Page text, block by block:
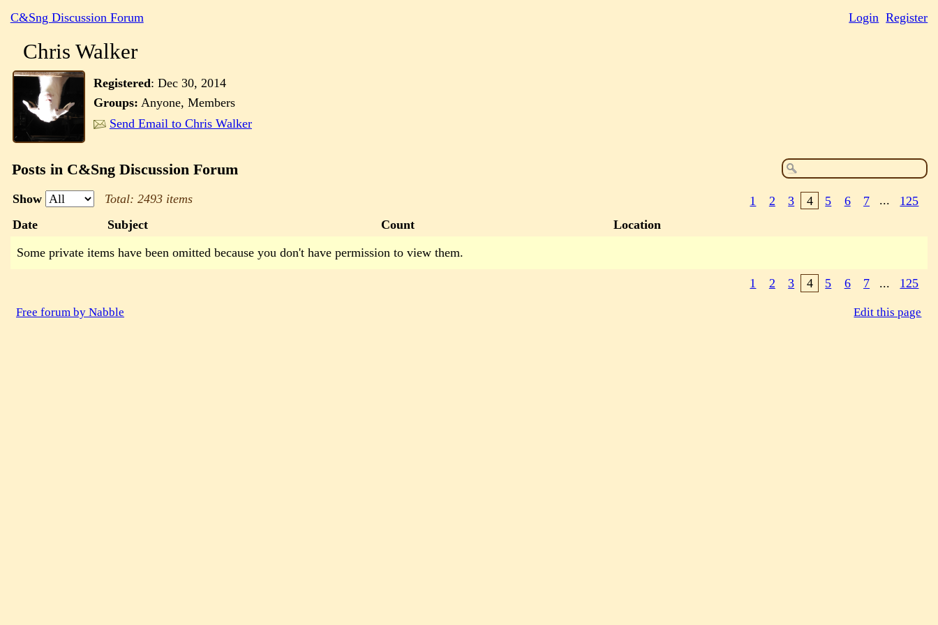
C&Sng Discussion Forum Login Register
Chris Walker
Registered: Dec 30, 2014
Groups: Anyone, Members
Send Email to Chris Walker
Posts in C&Sng Discussion Forum
1 2 3 4 5 6 7 ... 125
Show
Total: 2493 items
Date
Subject Count Location
Some private items have been omitted because you don't have permission to view them.
1 2 3 4 5 6 7 ... 125
Free forum by Nabble Edit this page